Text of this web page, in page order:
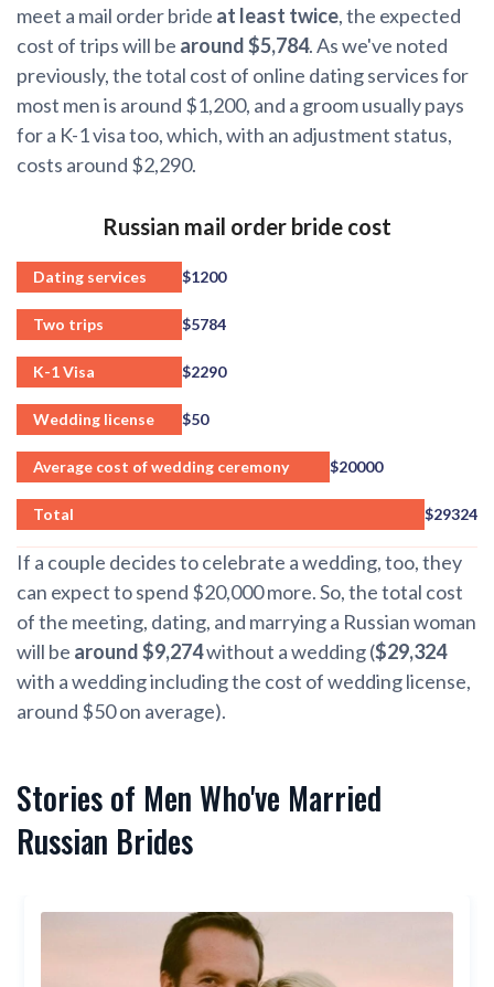
meet a mail order bride at least twice, the expected
cost of trips will be around $5,784. As we've noted
previously, the total cost of online dating services for
most men is around $1,200, and a groom usually pays
for a K-1 visa too, which, with an adjustment status,
costs around $2,290.
Russian mail order bride cost
Dating services $1200
Two trips $5784
K-1 Visa $2290
Wedding license $50
Average cost of wedding ceremony $20000
Total $29324
If a couple decides to celebrate a wedding, too, they
can expect to spend $20,000 more. So, the total cost
of the meeting, dating, and marrying a Russian woman
will be around $9,274without a wedding ($29,324
with a wedding including the cost of wedding license,
around $50 on average).
Stories of Men Who've Married
Russian Brides